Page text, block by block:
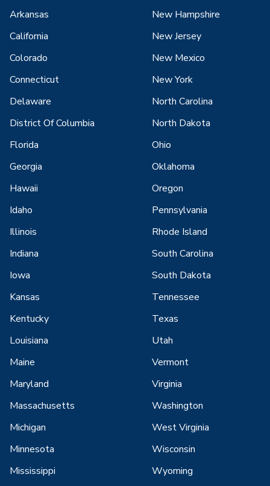
Arkansas
California
Colorado
Connecticut
Delaware
District Of Columbia
Florida
Georgia
Hawaii
Idaho
Illinois
Indiana
Iowa
Kansas
Kentucky
Louisiana
Maine
Maryland
Massachusetts
Michigan
Minnesota
Mississippi
New Hampshire
New Jersey
New Mexico
New York
North Carolina
North Dakota
Ohio
Oklahoma
Oregon
Pennsylvania
Rhode Island
South Carolina
South Dakota
Tennessee
Texas
Utah
Vermont
Virginia
Washington
West Virginia
Wisconsin
Wyoming